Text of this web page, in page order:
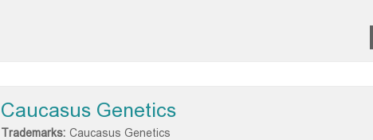
Caucasus Genetics
Trademarks: Caucasus Genetics